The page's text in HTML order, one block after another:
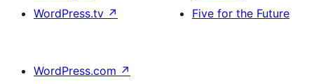
WordPress.tv ↗
Five for the Future
WordPress.com ↗